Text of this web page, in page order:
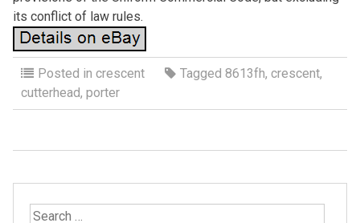
its conflict of law rules.
Posted in crescent Tagged 8613fh, crescent,
cutterhead, porter
S